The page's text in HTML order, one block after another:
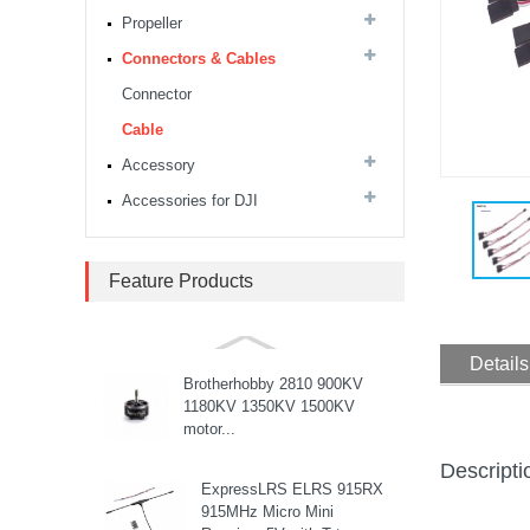
Propeller
Connectors & Cables
Connector
Cable
Accessory
Accessories for DJI
Feature Products
8mm Arm For FPV Freestyle
SpeedyBee F405 V4 BLS
60A 30x30 FCESC
SpeedyBee F405 V3 BLS
stack...
Brotherhobby 2810 900KV
1180KV 1350KV 1500KV
motor...
ExpressLRS ELRS 915RX
915MHz Micro Mini
Details